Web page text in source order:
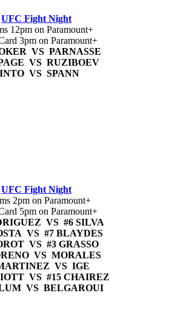
UFC Fight Night
12pm on Paramount+
3pm on Paramount+
VS PARNASSE
VS RUZIBOEV
VS SPANN
UFC Fight Night
2pm on Paramount+
5pm on Paramount+
VS #6 SILVA
VS #7 BLAYDES
VS #3 GRASSO
VS MORALES
VS IGE
VS #15 CHAIREZ
VS BELGAROUI